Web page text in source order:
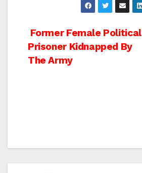
Post
navigation
Former Female Political
Prisoner Kidnapped By
The Army